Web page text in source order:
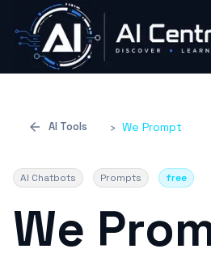
AI Tools › We Prompt
AI Chatbots Prompts free
We